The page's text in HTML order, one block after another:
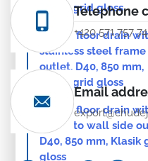
Klasik grid gloss
Linear. floor drain
stainless steel frame
outlet, D40, 850 mm,
Klasik grid gloss
Linear. floor drain
frame to wall side
D40, 850 mm, Klasik
gloss
Telephone
+420 571 757
Email